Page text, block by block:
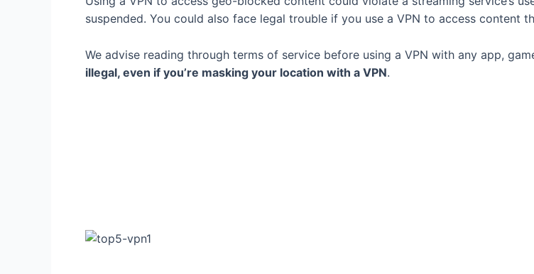
suspended. You could also face legal trouble if you use a VPN to access content
We advise reading through terms of service before using a VPN with any app,
illegal, even if you’re masking your location with a VPN.